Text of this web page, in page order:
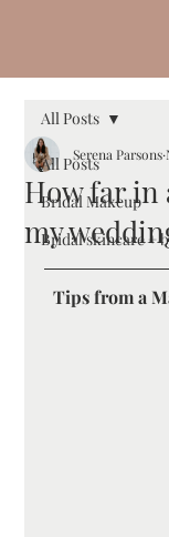
All Posts
Bridal Makeup
Bridal skincare +
All Posts
How far in
my
Serena Parsons
Tips from a